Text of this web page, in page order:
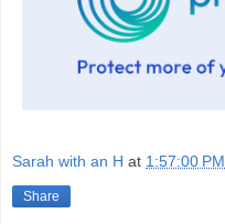
Sarah with an H at 1:57:00 PM
Share